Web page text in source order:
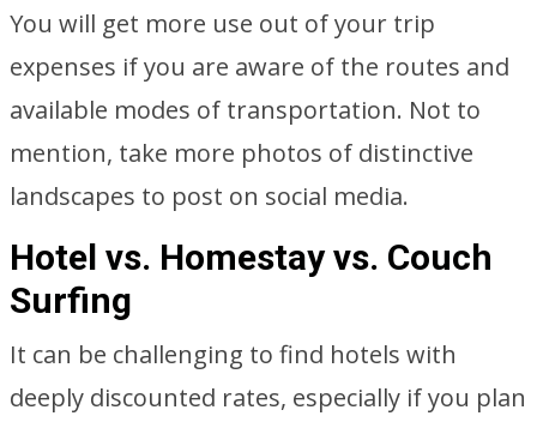
You will get more use out of your trip
expenses if you are aware of the routes and
available modes of transportation. Not to
mention, take more photos of distinctive
landscapes to post on social media.
Hotel vs. Homestay vs. Couch
Surfing
It can be challenging to find hotels with
deeply discounted rates, especially if you plan